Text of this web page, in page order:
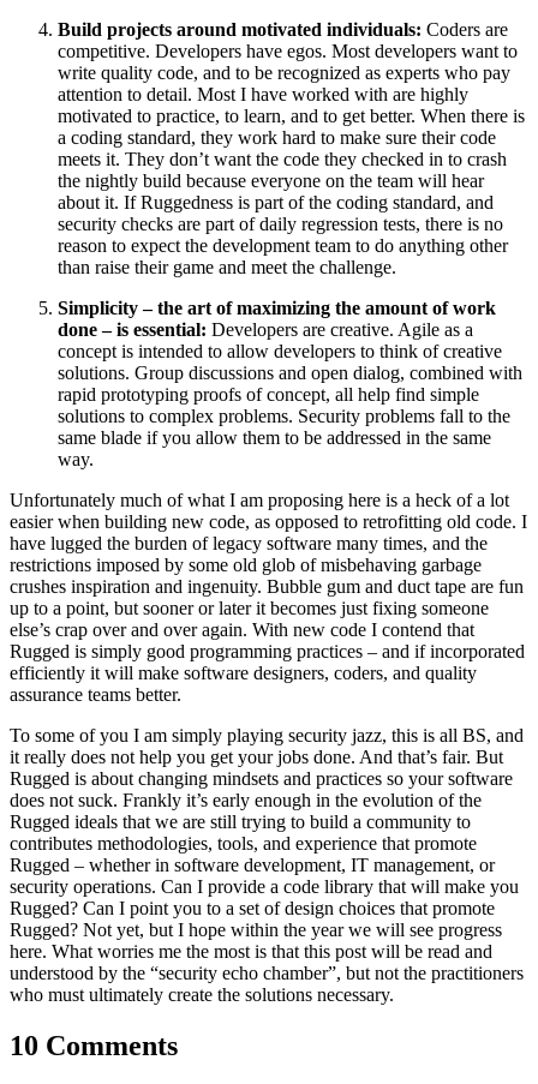
Build projects around motivated individuals: Coders are
competitive. Developers have egos. Most developers want to
write quality code, and to be recognized as experts who pay
attention to detail. Most I have worked with are highly
motivated to practice, to learn, and to get better. When there is
a coding standard, they work hard to make sure their code
meets it. They don’t want the code they checked in to crash
the nightly build because everyone on the team will hear
about it. If Ruggedness is part of the coding standard, and
security checks are part of daily regression tests, there is no
reason to expect the development team to do anything other
than raise their game and meet the challenge.
Simplicity – the art of maximizing the amount of work
done – is essential: Developers are creative. Agile as a
concept is intended to allow developers to think of creative
solutions. Group discussions and open dialog, combined with
rapid prototyping proofs of concept, all help find simple
solutions to complex problems. Security problems fall to the
same blade if you allow them to be addressed in the same
way.
Unfortunately much of what I am proposing here is a heck of a lot
easier when building new code, as opposed to retrofitting old code. I
have lugged the burden of legacy software many times, and the
restrictions imposed by some old glob of misbehaving garbage
crushes inspiration and ingenuity. Bubble gum and duct tape are fun
up to a point, but sooner or later it becomes just fixing someone
else’s crap over and over again. With new code I contend that
Rugged is simply good programming practices – and if incorporated
efficiently it will make software designers, coders, and quality
assurance teams better.
To some of you I am simply playing security jazz, this is all BS, and
it really does not help you get your jobs done. And that’s fair. But
Rugged is about changing mindsets and practices so your software
does not suck. Frankly it’s early enough in the evolution of the
Rugged ideals that we are still trying to build a community to
contributes methodologies, tools, and experience that promote
Rugged – whether in software development, IT management, or
security operations. Can I provide a code library that will make you
Rugged? Can I point you to a set of design choices that promote
Rugged? Not yet, but I hope within the year we will see progress
here. What worries me the most is that this post will be read and
understood by the “security echo chamber”, but not the practitioners
who must ultimately create the solutions necessary.
10 Comments